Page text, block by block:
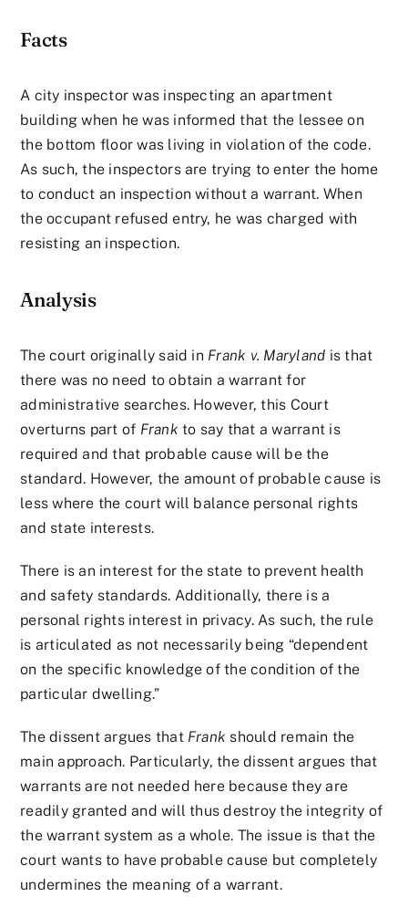
Facts
A city inspector was inspecting an apartment
building when he was informed that the lessee on
the bottom floor was living in violation of the code.
As such, the inspectors are trying to enter the home
to conduct an inspection without a warrant. When
the occupant refused entry, he was charged with
resisting an inspection.
Analysis
The court originally said in Frank v. Maryland is that
there was no need to obtain a warrant for
administrative searches. However, this Court
overturns part of Frank to say that a warrant is
required and that probable cause will be the
standard. However, the amount of probable cause is
less where the court will balance personal rights
and state interests.
There is an interest for the state to prevent health
and safety standards. Additionally, there is a
personal rights interest in privacy. As such, the rule
is articulated as not necessarily being “dependent
on the specific knowledge of the condition of the
particular dwelling.”
The dissent argues that Frank should remain the
main approach. Particularly, the dissent argues that
warrants are not needed here because they are
readily granted and will thus destroy the integrity of
the warrant system as a whole. The issue is that the
court wants to have probable cause but completely
undermines the meaning of a warrant.